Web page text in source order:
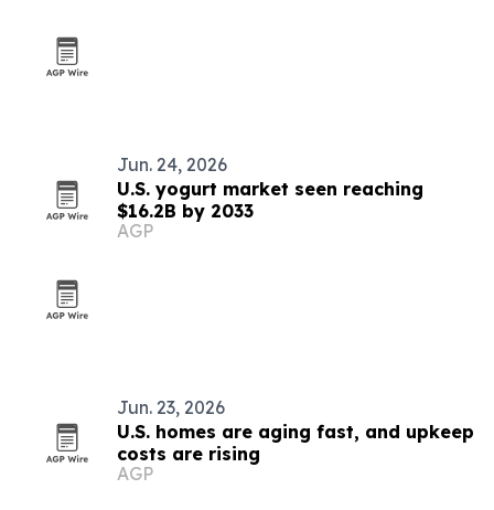
Jun. 24, 2026
U.S. yogurt market seen reaching
$16.2B by 2033
AGP
Jun. 23, 2026
U.S. homes are aging fast, and upkeep
costs are rising
AGP